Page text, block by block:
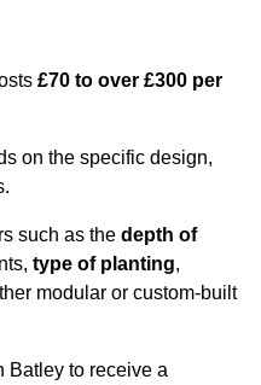
£70 to over £300 per
on the specific design,
such as the depth of
type of planting,
modular or custom-built
Batley to receive a